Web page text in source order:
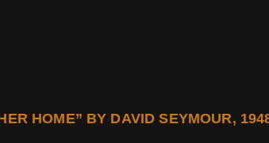
HOME” BY DAVID SEYMOUR,